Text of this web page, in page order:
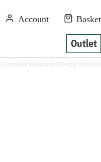
Outlet
Customer Rewards90-day Returns